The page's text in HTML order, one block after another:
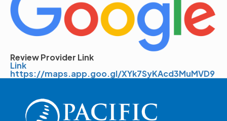
Review Provider Link
Link
https://maps.app.goo.gl/XYk7SyKAcd3MuMVD9